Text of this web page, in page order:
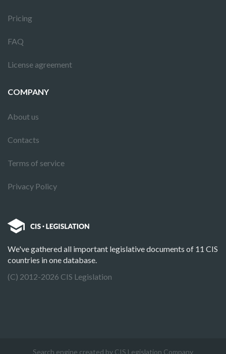
Pricing
FAQ
License agreement
COMPANY
About us
Contacts
Terms of service
Privacy Policy
We've gathered all important legislative documents of 11 CIS
countries in one database.
(C) 2012-2026 CIS Legislation
Search engine created by CIS Legislation Company